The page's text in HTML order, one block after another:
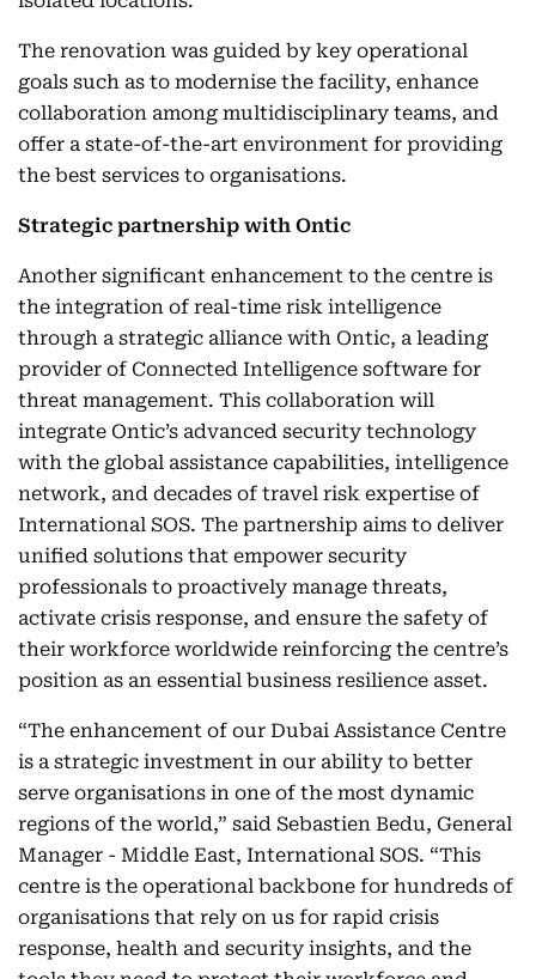
The renovation was guided by key operational
goals such as to modernise the facility, enhance
collaboration among multidisciplinary teams, and
offer a state-of-the-art environment for providing
the best services to organisations.
Strategic partnership with Ontic
Another significant enhancement to the centre is
the integration of real-time risk intelligence
through a strategic alliance with Ontic, a leading
provider of Connected Intelligence software for
threat management. This collaboration will
integrate Ontic’s advanced security technology
with the global assistance capabilities, intelligence
network, and decades of travel risk expertise of
International SOS. The partnership aims to deliver
unified solutions that empower security
professionals to proactively manage threats,
activate crisis response, and ensure the safety of
their workforce worldwide reinforcing the centre’s
position as an essential business resilience asset.
“The enhancement of our Dubai Assistance Centre
is a strategic investment in our ability to better
serve organisations in one of the most dynamic
regions of the world,” said Sebastien Bedu, General
Manager - Middle East, International SOS. “This
centre is the operational backbone for hundreds of
organisations that rely on us for rapid crisis
response, health and security insights, and the